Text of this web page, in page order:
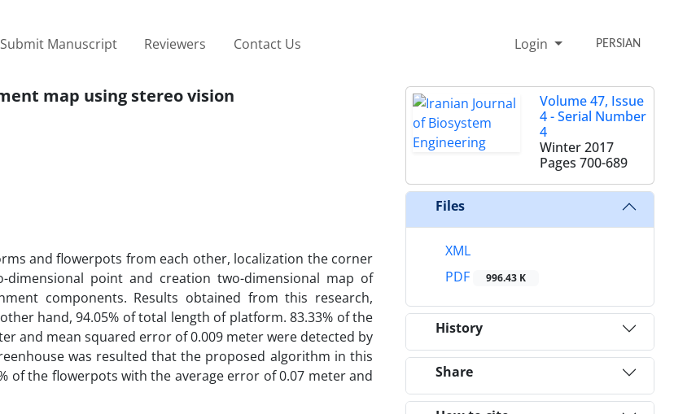
Submit Manuscript Reviewers Contact Us Login PERSIAN
map using stereo vision
and flowerpots from each other, localization the corner
point and creation two-dimensional map of
components. Results obtained from this research,
hand, 94.05% of total length of platform. 83.33% of the
and mean squared error of 0.009 meter were detected by
was resulted that the proposed algorithm in this
of the flowerpots with the average error of 0.07 meter and
Volume 47, Issue
4 - Serial Number
4
Winter 2017
Pages 700-689
Files
XML
PDF
996.43 K
History
Share